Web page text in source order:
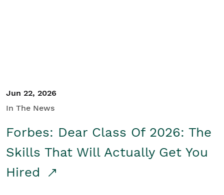
Jun 22, 2026
In The News
Forbes: Dear Class Of 2026: The
Skills That Will Actually Get You
Hired